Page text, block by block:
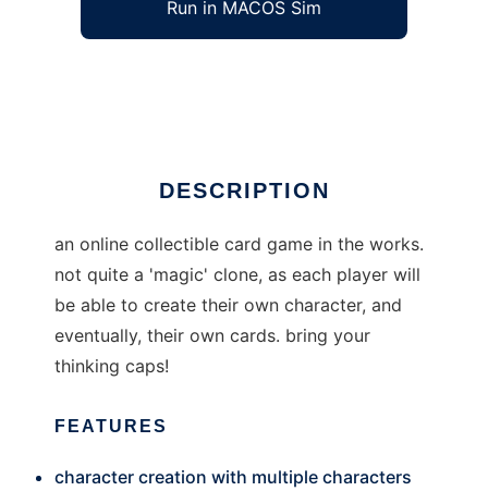
Run in MACOS Sim
DESCRIPTION
an online collectible card game in the works.
not quite a 'magic' clone, as each player will
be able to create their own character, and
eventually, their own cards. bring your
thinking caps!
FEATURES
character creation with multiple characters